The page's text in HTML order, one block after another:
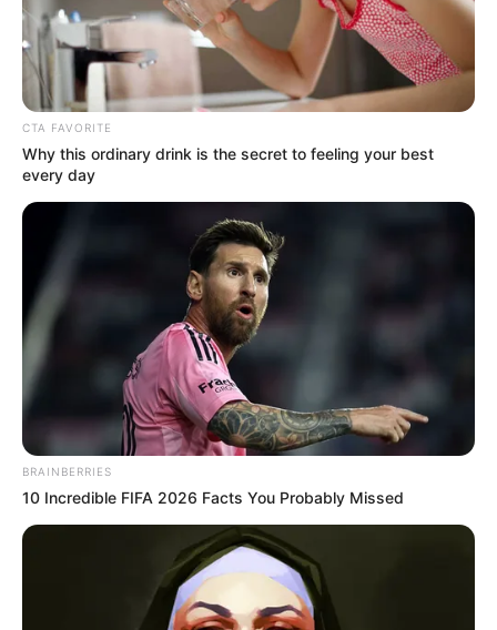
Steve Harvey suffered a major blow to his career when
NBC cancelled his chat show “Steve” despite the show’s
success and high ratings. Harvey refused to let this break
him; he drew strength from his religion and famously said,
“The God I serve didn’t bring me this far to leave me.” His
strong message about resilience and trusting in a divine
plan was his answer to the show’s cancelation.